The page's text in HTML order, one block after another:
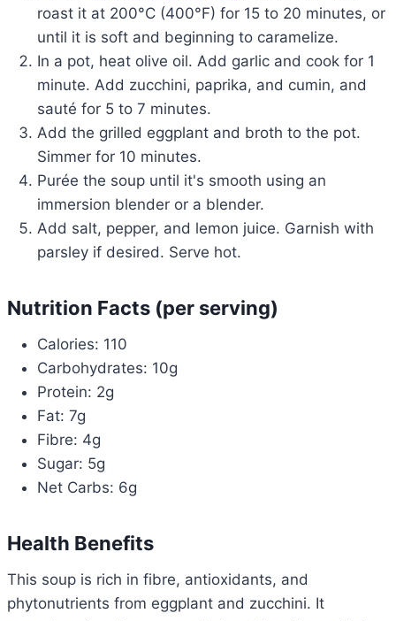
roast it at 200°C (400°F) for 15 to 20 minutes, or
until it is soft and beginning to caramelize.
In a pot, heat olive oil. Add garlic and cook for 1
minute. Add zucchini, paprika, and cumin, and
sauté for 5 to 7 minutes.
Add the grilled eggplant and broth to the pot.
Simmer for 10 minutes.
Purée the soup until it's smooth using an
immersion blender or a blender.
Add salt, pepper, and lemon juice. Garnish with
parsley if desired. Serve hot.
Nutrition Facts (per serving)
Calories: 110
Carbohydrates: 10g
Protein: 2g
Fat: 7g
Fibre: 4g
Sugar: 5g
Net Carbs: 6g
Health Benefits
This soup is rich in fibre, antioxidants, and
phytonutrients from eggplant and zucchini. It